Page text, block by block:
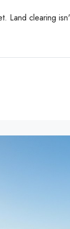
Land clearing